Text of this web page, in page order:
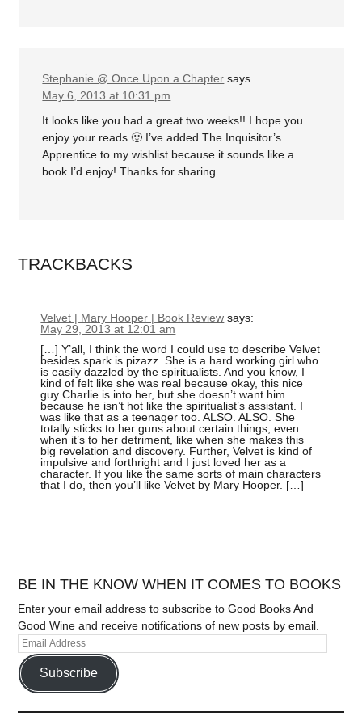
Stephanie @ Once Upon a Chapter says
May 6, 2013 at 10:31 pm
It looks like you had a great two weeks!! I hope you
enjoy your reads 🙂 I’ve added The Inquisitor’s
Apprentice to my wishlist because it sounds like a
book I’d enjoy! Thanks for sharing.
TRACKBACKS
Velvet | Mary Hooper | Book Review says:
May 29, 2013 at 12:01 am
[…] Y’all, I think the word I could use to describe Velvet
besides spark is pizazz. She is a hard working girl who
is easily dazzled by the spiritualists. And you know, I
kind of felt like she was real because okay, this nice
guy Charlie is into her, but she doesn’t want him
because he isn’t hot like the spiritualist’s assistant. I
was like that as a teenager too. ALSO. ALSO. She
totally sticks to her guns about certain things, even
when it’s to her detriment, like when she makes this
big revelation and discovery. Further, Velvet is kind of
impulsive and forthright and I just loved her as a
character. If you like the same sorts of main characters
that I do, then you’ll like Velvet by Mary Hooper. […]
BE IN THE KNOW WHEN IT COMES TO BOOKS
Enter your email address to subscribe to Good Books And
Good Wine and receive notifications of new posts by email.
Subscribe